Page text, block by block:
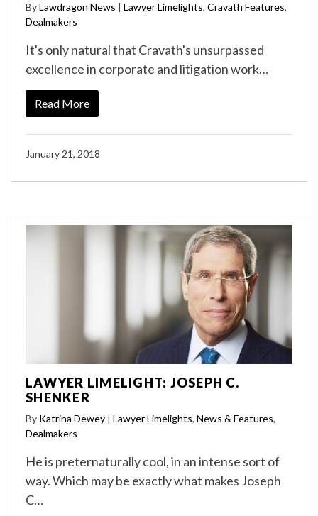
ByLawdragon News Lawyer Limelights, Cravath Features,
Dealmakers
It's only natural that Cravath's unsurpassed
excellence in corporate and litigation work…
Read More
January 21, 2018
LAWYER LIMELIGHT: JOSEPH C.
SHENKER
By Katrina Dewey | Lawyer Limelights, News & Features,
Dealmakers
He is preternaturally cool, in an intense sort of
way. Which may be exactly what makes Joseph
C…